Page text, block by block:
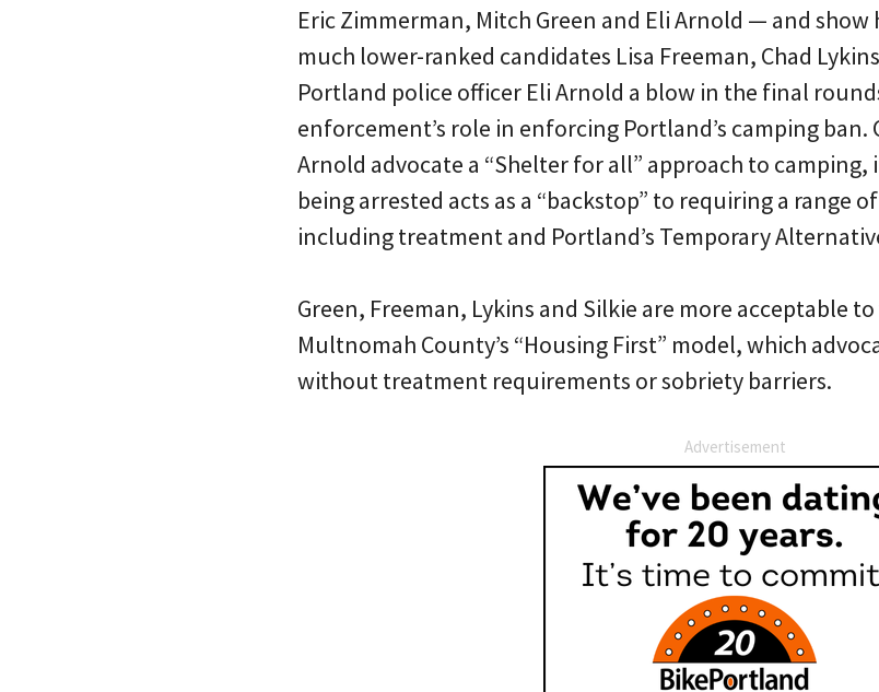
Eric Zimmerman, Mitch Green and Eli Arnold — and
much lower-ranked candidates Lisa Freeman, Chad
Portland police officer Eli Arnold a blow in the final
enforcement’s role in enforcing Portland’s camping ban.
Arnold advocate a “Shelter for all” approach to
being arrested acts as a “backstop” to requiring a range
including treatment and Portland’s Temporary
Green, Freeman, Lykins and Silkie are more acceptable
Multnomah County’s “Housing First” model, which
without treatment requirements or sobriety barriers.
Advertisement